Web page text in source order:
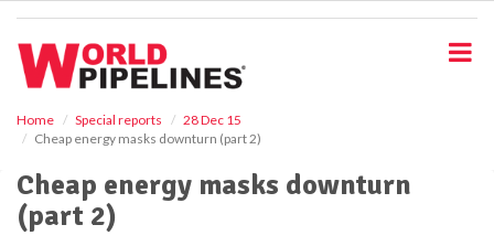
Home Special reports
28 Dec 15
Cheap energy masks downturn (part 2)
Cheap energy masks downturn
(part 2)